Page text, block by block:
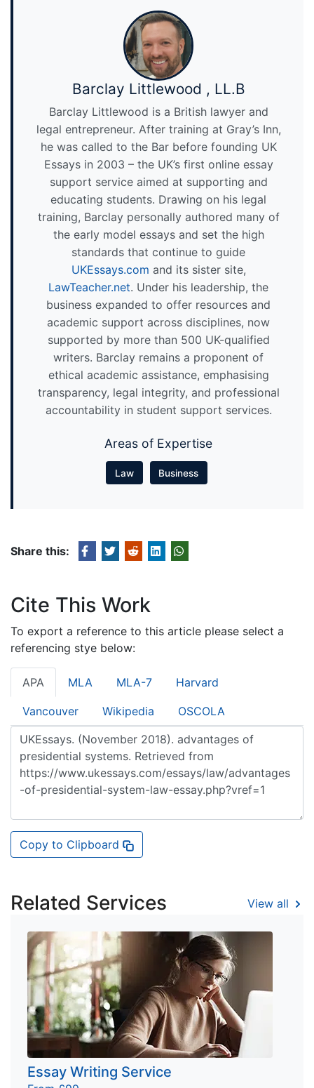
Barclay Littlewood , LL.B
Barclay Littlewood is a British lawyer and
legal entrepreneur. After training at Gray’s Inn,
he was called to the Bar before founding UK
Essays in 2003 – the UK’s first online essay
support service aimed at supporting and
educating students. Drawing on his legal
training, Barclay personally authored many of
the early model essays and set the high
standards that continue to guide
UKEssays.com and its sister site,
LawTeacher.net. Under his leadership, the
business expanded to offer resources and
academic support across disciplines, now
supported by more than 500 UK-qualified
writers. Barclay remains a proponent of
ethical academic assistance, emphasising
transparency, legal integrity, and professional
accountability in student support services.
Areas of Expertise
Law Business
Share this:
Cite This Work
To export a reference to this article please select a
referencing stye below:
APA MLA MLA-7 Harvard
Vancouver Wikipedia OSCOLA
Copy to Clipboard
Related Services View all
Essay Writing Service